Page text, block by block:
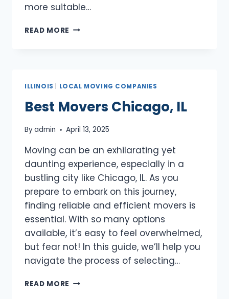
more suitable…
READ MORE BEST
ILLINOIS | LOCAL MOVING COMPANIES
Best Movers Chicago, IL
Byadmin April 13, 2025
Moving can be an exhilarating yet
daunting experience, especially in a
bustling city like Chicago, IL. As you
prepare to embark on this journey,
finding reliable and efficient movers is
essential. With so many options
available, it’s easy to feel overwhelmed,
but fear not! In this guide, we’ll help you
navigate the process of selecting…
READ MORE BEST